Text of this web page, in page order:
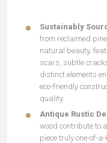
Sustainably
from reclaimed
natural beauty,
scars, subtle
distinct elements
eco-friendly
quality.
Antique Rustic
wood contribute to
piece truly one-of-